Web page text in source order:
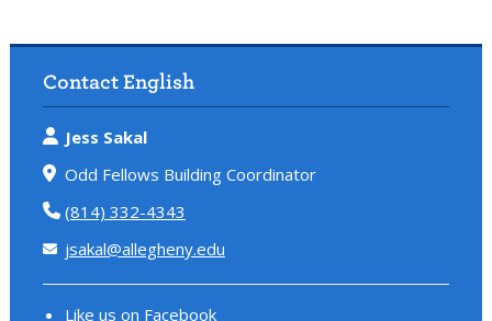
Contact English
Jess Sakal
Odd Fellows Building Coordinator
(814) 332-4343
jsakal@allegheny.edu
Like us on Facebook